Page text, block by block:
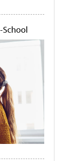
School